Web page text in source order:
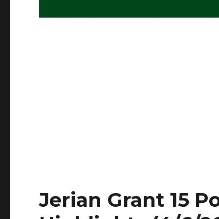
Jerian Grant 15